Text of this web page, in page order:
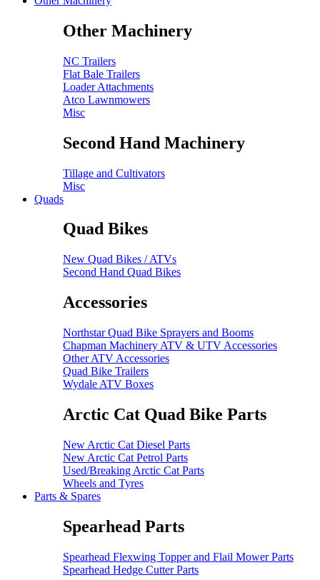
Other Machinery
NC Trailers
Flat Bale Trailers
Loader Attachments
Atco Lawnmowers
Misc
Second Hand Machinery
Tillage and Cultivators
Misc
Quads
Quad Bikes
New Quad Bikes / ATVs
Second Hand Quad Bikes
Accessories
Northstar Quad Bike Sprayers and Booms
Chapman Machinery ATV & UTV Accessories
Other ATV Accessories
Quad Bike Trailers
Wydale ATV Boxes
Arctic Cat Quad Bike Parts
New Arctic Cat Diesel Parts
New Arctic Cat Petrol Parts
Used/Breaking Arctic Cat Parts
Wheels and Tyres
Parts & Spares
Spearhead Parts
Spearhead Flexwing Topper and Flail Mower Parts
Spearhead Hedge Cutter Parts